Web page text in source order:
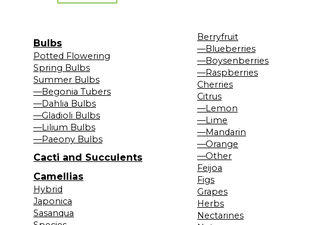
Bulbs
Potted Flowering
Spring Bulbs
Summer Bulbs
—Begonia Tubers
—Dahlia Bulbs
—Gladioli Bulbs
—Lilium Bulbs
—Paeony Bulbs
Cacti and Succulents
Camellias
Hybrid
Japonica
Sasanqua
Berryfruit
—Blueberries
—Boysenberries
—Raspberries
Cherries
Citrus
—Lemon
—Lime
—Mandarin
—Orange
—Other
Feijoa
Figs
Grapes
Herbs
Nectarines